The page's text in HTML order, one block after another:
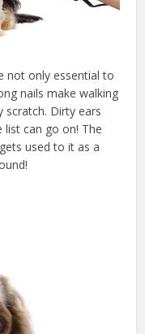
not only essential to
nails make walking
scratch. Dirty ears
list can go on! The
used to it as a